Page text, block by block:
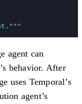
"""
agent can
behavior. After
uses Temporal’s
agent’s